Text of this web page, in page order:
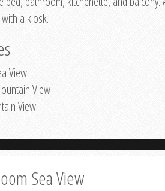
a kiosk.
View
View
View
Sea View